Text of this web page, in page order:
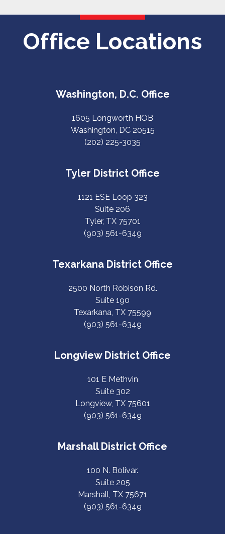
Office Locations
Washington, D.C. Office
1605 Longworth HOB
Washington, DC 20515
(202) 225-3035
Tyler District Office
1121 ESE Loop 323
Suite 206
Tyler, TX 75701
(903) 561-6349
Texarkana District Office
2500 North Robison Rd.
Suite 190
Texarkana, TX 75599
(903) 561-6349
Longview District Office
101 E Methvin
Suite 302
Longview, TX 75601
(903) 561-6349
Marshall District Office
100 N. Bolivar.
Suite 205
Marshall, TX 75671
(903) 561-6349